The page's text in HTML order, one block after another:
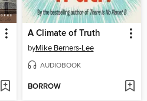
A Climate of Truth
byMike Berners-Lee
AUDIOBOOK
BORROW